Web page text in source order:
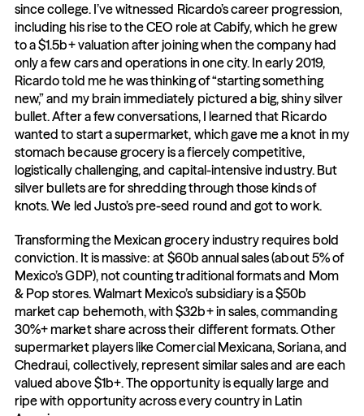
since college. I’ve witnessed Ricardo’s career progression,
including his rise to the CEO role at Cabify, which he grew
to a $1.5b+ valuation after joining when the company had
only a few cars and operations in one city. In early 2019,
Ricardo told me he was thinking of “starting something
new,” and my brain immediately pictured a big, shiny silver
bullet. After a few conversations, I learned that Ricardo
wanted to start a supermarket, which gave me a knot in my
stomach because grocery is a fiercely competitive,
logistically challenging, and capital-intensive industry. But
silver bullets are for shredding through those kinds of
knots. We led Justo’s pre-seed round and got to work.
Transforming the Mexican grocery industry requires bold
conviction. It is massive: at $60b annual sales (about 5% of
Mexico’s GDP), not counting traditional formats and Mom
& Pop stores. Walmart Mexico’s subsidiary is a $50b
market cap behemoth, with $32b+ in sales, commanding
30%+ market share across their different formats. Other
supermarket players like Comercial Mexicana, Soriana, and
Chedraui, collectively, represent similar sales and are each
valued above $1b+. The opportunity is equally large and
ripe with opportunity across every country in Latin